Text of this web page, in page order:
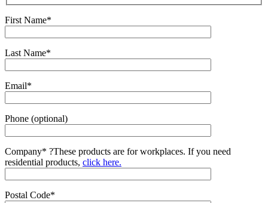
First Name*
Last Name*
Email*
Phone (optional)
Company* ?These products are for workplaces. If you need
residential products, click here.
Postal Code*